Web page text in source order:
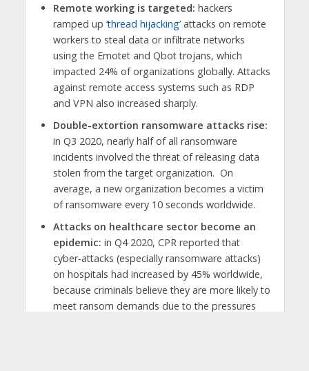
Remote working is targeted: hackers
ramped up ‘thread hijacking’ attacks on remote
workers to steal data or infiltrate networks
using the Emotet and Qbot trojans, which
impacted 24% of organizations globally. Attacks
against remote access systems such as RDP
and VPN also increased sharply.
Double-extortion ransomware attacks rise:
in Q3 2020, nearly half of all ransomware
incidents involved the threat of releasing data
stolen from the target organization. On
average, a new organization becomes a victim
of ransomware every 10 seconds worldwide.
Attacks on healthcare sector become an
epidemic: in Q4 2020, CPR reported that
cyber-attacks (especially ransomware attacks)
on hospitals had increased by 45% worldwide,
because criminals believe they are more likely to
meet ransom demands due to the pressures